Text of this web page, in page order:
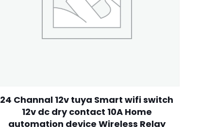
24 Channal 12v tuya Smart wifi switch
12v dc dry contact 10A Home
automation device Wireless Relay